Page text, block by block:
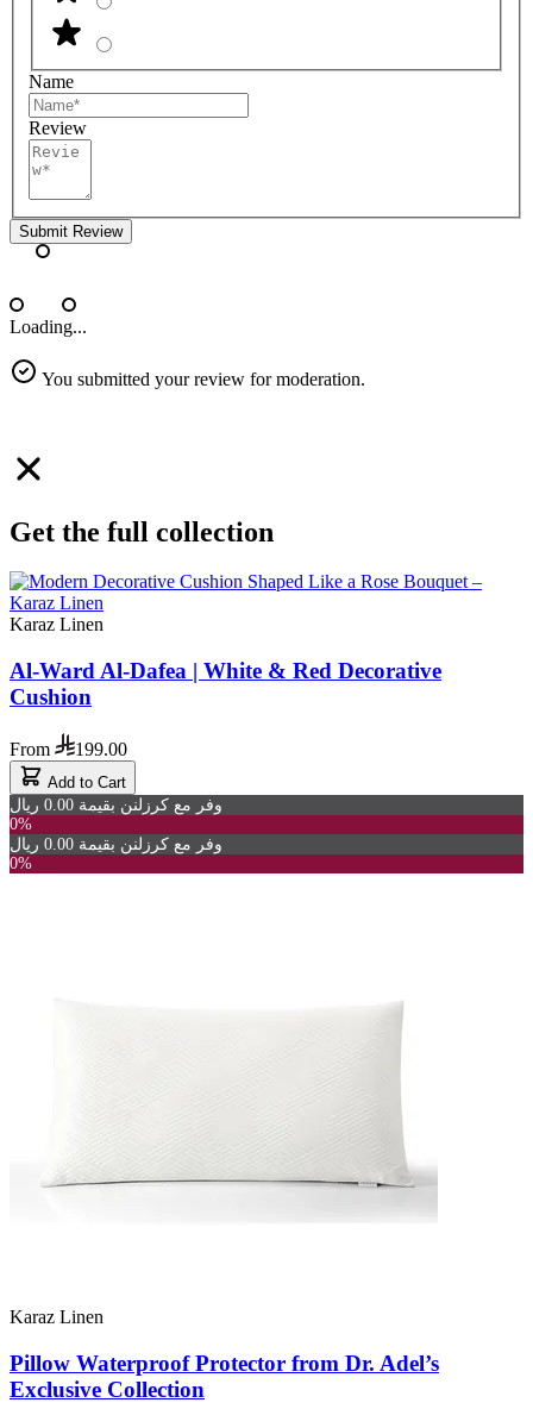
Name
Review
Submit Review
Loading...
You submitted your review for moderation.
Get the full collection
Karaz Linen
Al-Ward Al-Dafea | White & Red Decorative
Cushion
From 199.00
Add to Cart
وفر مع كرزلنن بقيمة 0.00 ريال
0%
وفر مع كرزلنن بقيمة 0.00 ريال
0%
Karaz Linen
Pillow Waterproof Protector from Dr. Adel’s
Exclusive Collection